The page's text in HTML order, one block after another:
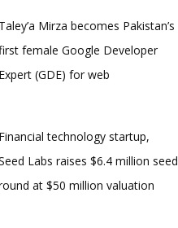
Taley’a Mirza becomes Pakistan’s
female Google Developer
Expert (GDE) for web
Financial technology startup,
Labs raises $6.4 million seed
at $50 million valuation